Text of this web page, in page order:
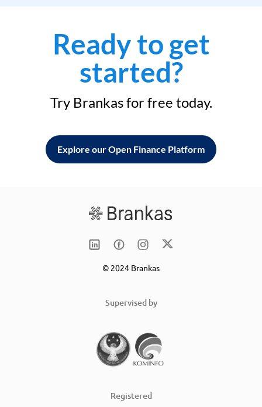
Ready to get
started?
Try Brankas for free today.
Explore our Open Finance Platform
© 2024 Brankas
Supervised by
Registered